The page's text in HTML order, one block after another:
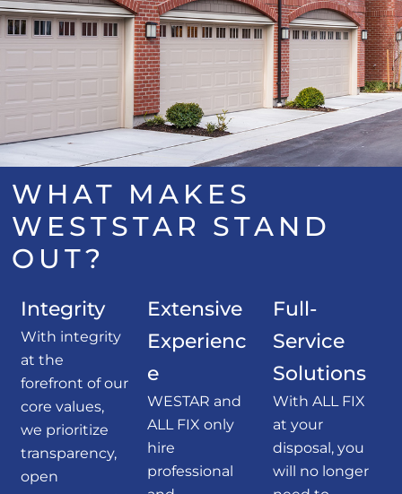
WHAT MAKES
WESTSTAR STAND
OUT?
Integrity
With integrity
at the
forefront of our
core values,
we prioritize
transparency,
open
Extensive
Experienc
e
WESTAR and
ALL FIX only
hire
professional
Full-
Service
Solutions
With ALL FIX
at your
disposal, you
will no longer